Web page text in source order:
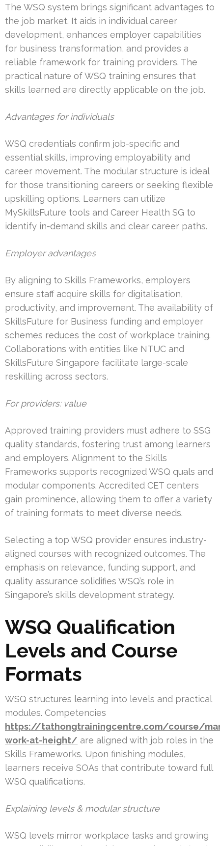
The WSQ system brings significant advantages to
the job market. It aids in individual career
development, enhances employer capabilities
for business transformation, and provides a
reliable framework for training providers. The
practical nature of WSQ training ensures that
skills learned are directly applicable on the job.
Advantages for individuals
WSQ credentials confirm job-specific and
essential skills, improving employability and
career movement. The modular structure is ideal
for those transitioning careers or seeking flexible
upskilling options. Learners can utilize
MySkillsFuture tools and Career Health SG to
identify in-demand skills and clear career paths.
Employer advantages
By aligning to Skills Frameworks, employers
ensure staff acquire skills for digitalisation,
productivity, and improvement. The availability of
SkillsFuture for Business funding and employer
schemes reduces the cost of workplace training.
Collaborations with entities like NTUC and
SkillsFuture Singapore facilitate large-scale
reskilling across sectors.
For providers: value
Approved training providers must adhere to SSG
quality standards, fostering trust among learners
and employers. Alignment to the Skills
Frameworks supports recognized WSQ quals and
modular components. Accredited CET centers
gain prominence, allowing them to offer a variety
of training formats to meet diverse needs.
Selecting a top WSQ provider ensures industry-
aligned courses with recognized outcomes. The
emphasis on relevance, funding support, and
quality assurance solidifies WSQ’s role in
Singapore’s skills development strategy.
WSQ Qualification
Levels and Course
Formats
WSQ structures learning into levels and practical
modules. Competencies
https://tathongtrainingcentre.com/course/
work-at-height/ are aligned with job roles in the
Skills Frameworks. Upon finishing modules,
learners receive SOAs that contribute toward full
WSQ qualifications.
Explaining levels & modular structure
WSQ levels mirror workplace tasks and growing